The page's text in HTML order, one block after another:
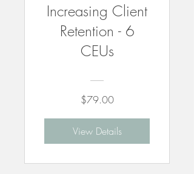
Increasing Client
Retention - 6
CEUs
$79.00
View Details